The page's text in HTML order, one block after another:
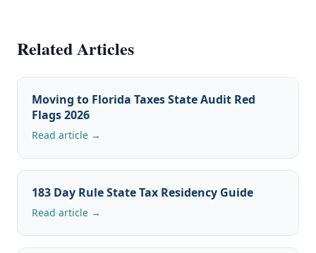
Related Articles
Moving to Florida Taxes State Audit Red
Flags 2026
Read article →
183 Day Rule State Tax Residency Guide
Read article →